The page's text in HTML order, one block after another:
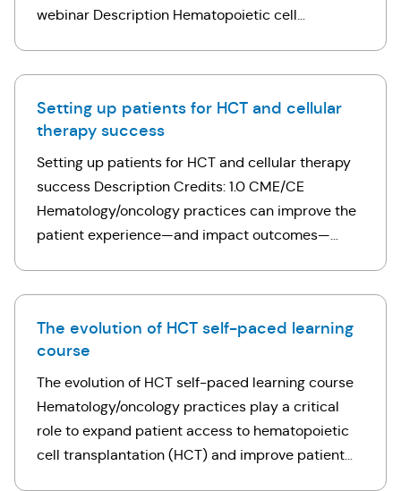
webinar Description Hematopoietic cell
Setting up patients for HCT and cellular
therapy success
Setting up patients for HCT and cellular therapy
success Description Credits: 1.0 CME/CE
Hematology/oncology practices can improve the
patient experience—and impact outcomes—
The evolution of HCT self-paced learning
course
The evolution of HCT self-paced learning course
Hematology/oncology practices play a critical
role to expand patient access to hematopoietic
cell transplantation (HCT) and improve patient